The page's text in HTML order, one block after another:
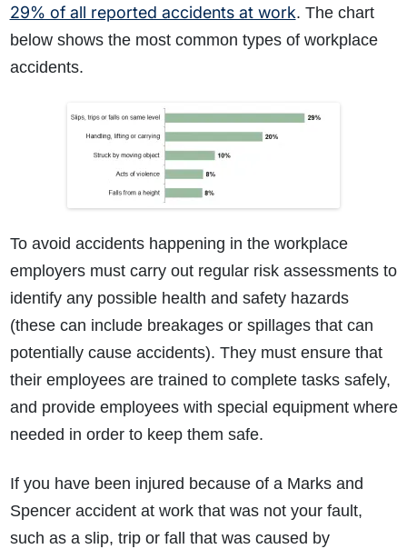
29% of all reported accidents at work. The chart
below shows the most common types of workplace
accidents.
To avoid accidents happening in the workplace
employers must carry out regular risk assessments to
identify any possible health and safety hazards
(these can include breakages or spillages that can
potentially cause accidents). They must ensure that
their employees are trained to complete tasks safely,
and provide employees with special equipment where
needed in order to keep them safe.
If you have been injured because of a Marks and
Spencer accident at work that was not your fault,
such as a slip, trip or fall that was caused by